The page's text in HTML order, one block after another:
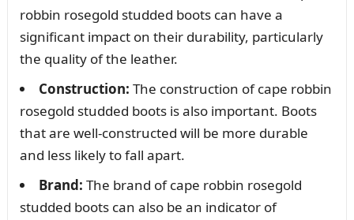
robbin rosegold studded boots can have a
significant impact on their durability, particularly
the quality of the leather.
Construction: The construction of cape robbin
rosegold studded boots is also important. Boots
that are well-constructed will be more durable
and less likely to fall apart.
Brand: The brand of cape robbin rosegold
studded boots can also be an indicator of